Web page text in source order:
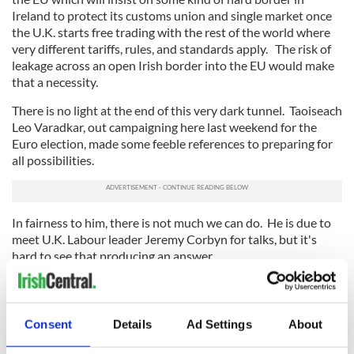
Consent Details Ad Settings About
Ireland to protect its customs union and single market once
the U.K. starts free trading with the rest of the world where
very different tariffs, rules, and standards apply. The risk of
leakage across an open Irish border into the EU would make
that a necessity.
There is no light at the end of this very dark tunnel. Taoiseach
Leo Varadkar, out campaigning here last weekend for the
Euro election, made some feeble references to preparing for
all possibilities.
In fairness to him, there is not much we can do. He is due to
meet U.K. Labour leader Jeremy Corbyn for talks, but it's
hard to see that producing an answer.